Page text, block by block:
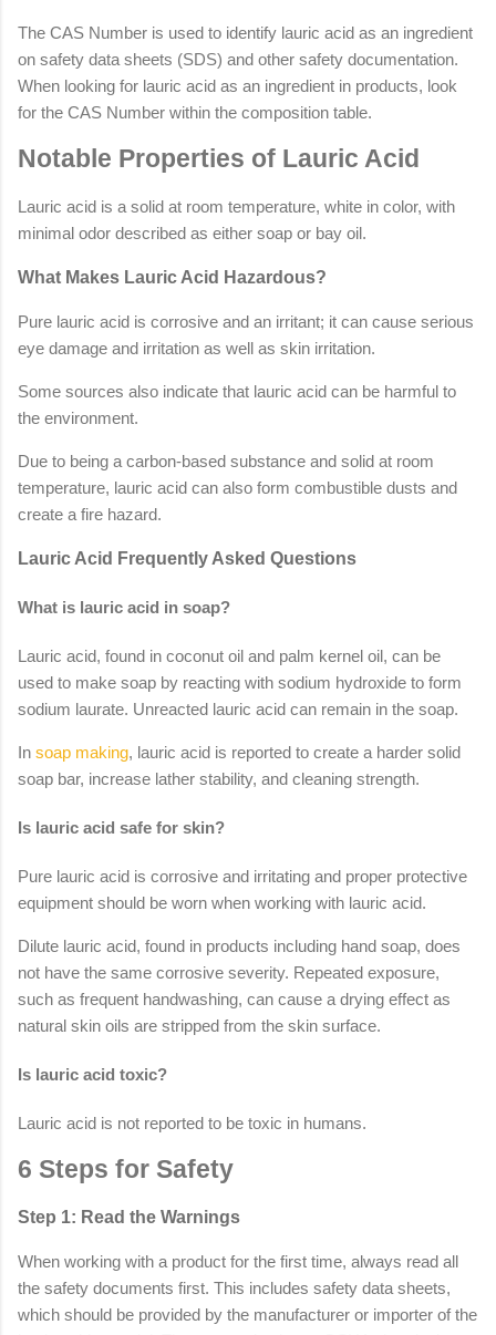
The CAS Number is used to identify lauric acid as an ingredient
on safety data sheets (SDS) and other safety documentation.
When looking for lauric acid as an ingredient in products, look
for the CAS Number within the composition table.
Notable Properties of Lauric Acid
Lauric acid is a solid at room temperature, white in color, with
minimal odor described as either soap or bay oil.
What Makes Lauric Acid Hazardous?
Pure lauric acid is corrosive and an irritant; it can cause serious
eye damage and irritation as well as skin irritation.
Some sources also indicate that lauric acid can be harmful to
the environment.
Due to being a carbon-based substance and solid at room
temperature, lauric acid can also form combustible dusts and
create a fire hazard.
Lauric Acid Frequently Asked Questions
What is lauric acid in soap?
Lauric acid, found in coconut oil and palm kernel oil, can be
used to make soap by reacting with sodium hydroxide to form
sodium laurate. Unreacted lauric acid can remain in the soap.
In soap making, lauric acid is reported to create a harder solid
soap bar, increase lather stability, and cleaning strength.
Is lauric acid safe for skin?
Pure lauric acid is corrosive and irritating and proper protective
equipment should be worn when working with lauric acid.
Dilute lauric acid, found in products including hand soap, does
not have the same corrosive severity. Repeated exposure,
such as frequent handwashing, can cause a drying effect as
natural skin oils are stripped from the skin surface.
Is lauric acid toxic?
Lauric acid is not reported to be toxic in humans.
6 Steps for Safety
Step 1: Read the Warnings
When working with a product for the first time, always read all
the safety documents first. This includes safety data sheets,
which should be provided by the manufacturer or importer of the